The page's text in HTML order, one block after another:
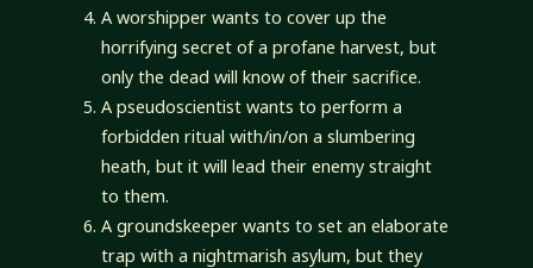
A worshipper wants to cover up the
horrifying secret of a profane harvest, but
only the dead will know of their sacrifice.
A pseudoscientist wants to perform a
forbidden ritual with/in/on a slumbering
heath, but it will lead their enemy straight
to them.
A groundskeeper wants to set an elaborate
trap with a nightmarish asylum, but they